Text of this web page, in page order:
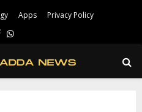
Apps Privacy Policy
Facebook
Whatsapp